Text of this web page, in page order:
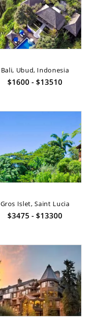
Bali, Ubud, Indonesia
$1600 - $13510
Gros Islet, Saint Lucia
$3475 - $13300